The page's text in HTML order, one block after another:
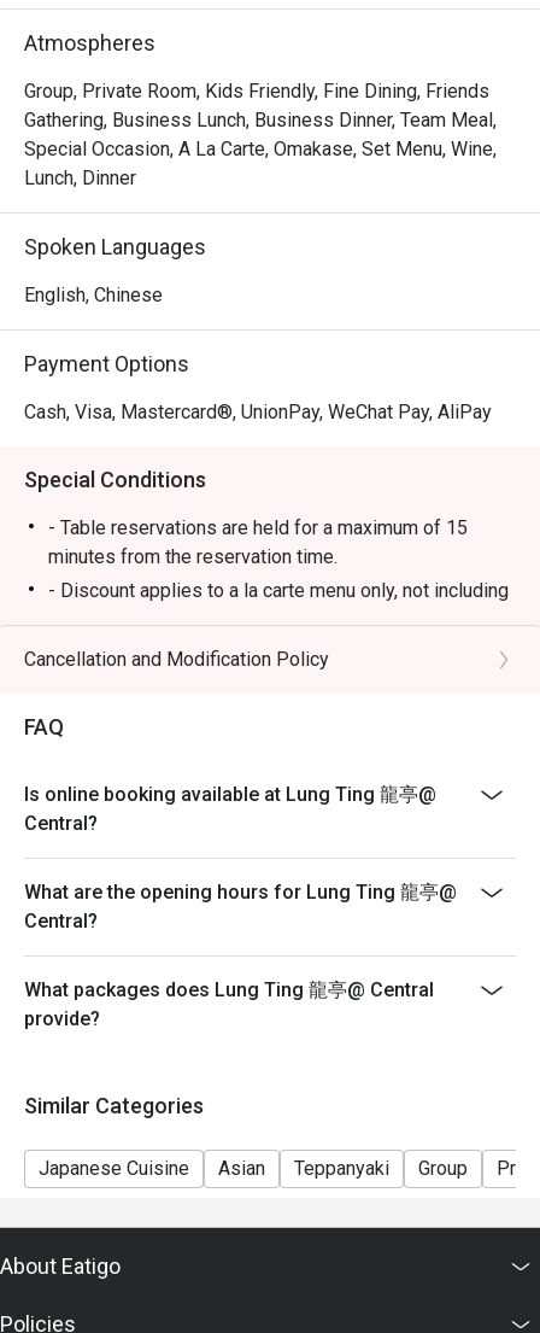
Atmospheres
Group, Private Room, Kids Friendly, Fine Dining, Friends
Gathering, Business Lunch, Business Dinner, Team Meal,
Special Occasion, A La Carte, Omakase, Set Menu, Wine,
Lunch, Dinner
Spoken Languages
English, Chinese
Payment Options
Cash, Visa, Mastercard®, UnionPay, WeChat Pay, AliPay
Special Conditions
- Table reservations are held for a maximum of 15
minutes from the reservation time.
- Discount applies to a la carte menu only, not including
set menu, beverage or other promotions.
-Some foods are only available during certain hours,
-If the guest needs to change the number or time of the
reservation, it must be changed directly in the eatigo
seating arrangements and discounts based on the
number of people booked on the system
-Guests must present a proof of reservation before
seating to enjoy the discount
-If you make a reservation using the Eatigo cash
voucher, you must notify and show the reservation page
before taking the seat for the restaurant staff to record
and verify
Cancellation and Modification Policy
FAQ
Is online booking available at Lung Ting 龍亭@
Central?
What are the opening hours for Lung Ting 龍亭@
Central?
What packages does Lung Ting 龍亭@ Central
provide?
Similar Categories
Japanese Cuisine Asian Teppanyaki Group
About Eatigo
Policies